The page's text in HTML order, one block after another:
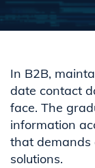
In B2B,
date contact
face. The
information
that
solutions.